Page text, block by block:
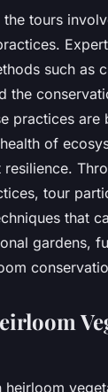
tours
such as
the
practices are
of
tour
that
gardens,
heirloom